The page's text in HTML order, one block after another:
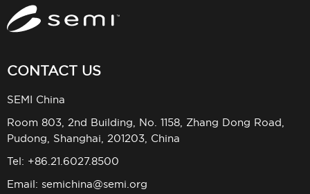
CONTACT US
SEMI China
Room 803, 2nd Building, No. 1158, Zhang Dong Road,
Pudong, Shanghai, 201203, China
Tel: +86.21.6027.8500
Email: semichina@semi.org